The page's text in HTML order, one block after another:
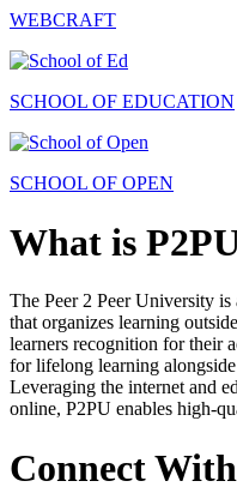
WEBCRAFT
SCHOOL OF EDUCATION
SCHOOL OF OPEN
What is
The Peer 2 Peer University is
that organizes learning
learners recognition for their
for lifelong learning
Leveraging the internet and
online, P2PU enables high-
Connect